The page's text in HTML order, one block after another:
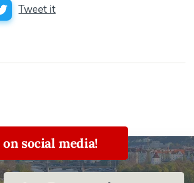
Tweet it
social media!